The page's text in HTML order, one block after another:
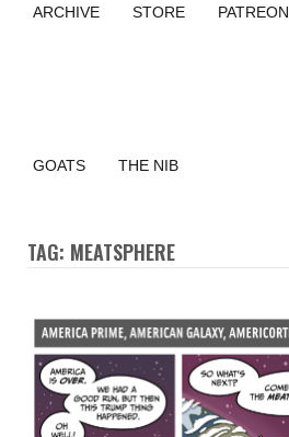
ARCHIVE STORE PATREON
GOATS THE NIB
TAG: MEATSPHERE